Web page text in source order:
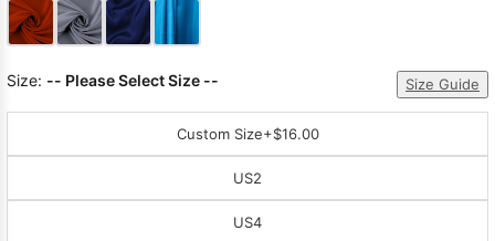
Size: -- Please Select Size -- Size Guide
Custom Size+$16.00
US2
US4